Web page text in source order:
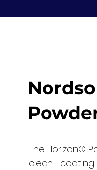
The Horizon®
clean